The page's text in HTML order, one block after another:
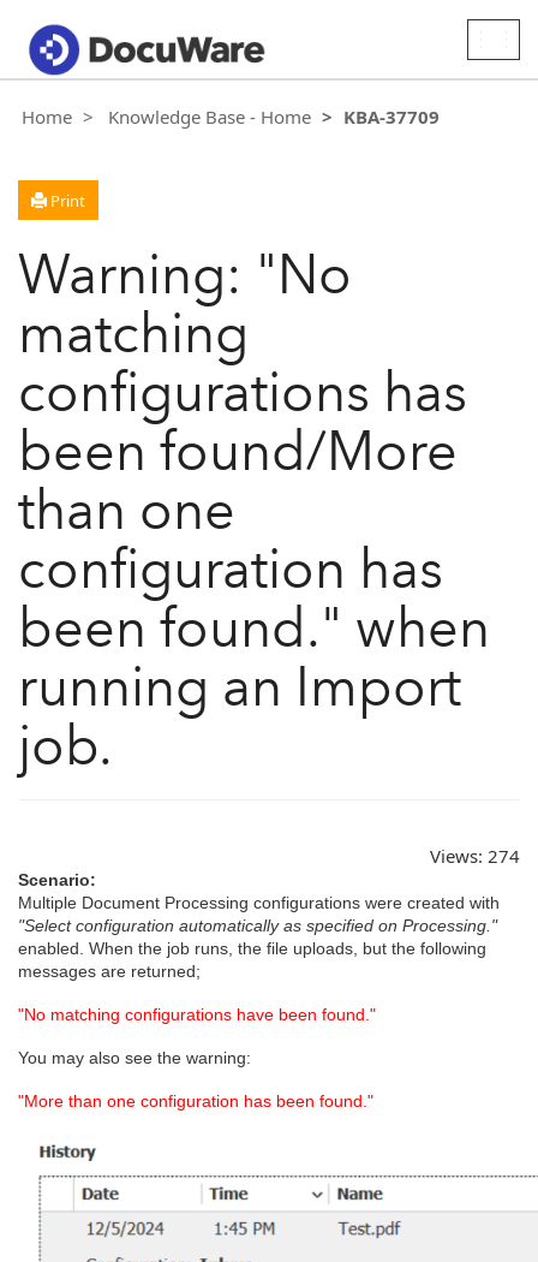
Home Knowledge Base - Home KBA-37709
Print
Warning: "No
matching
configurations has
been found/More
than one
configuration has
been found." when
running an Import
job.
Views: 274
Scenario:
Multiple Document Processing configurations were created with
"Select configuration automatically as specified on Processing."
enabled. When the job runs, the file uploads, but the following
messages are returned;
"No matching configurations have been found."
You may also see the warning:
"More than one configuration has been found."